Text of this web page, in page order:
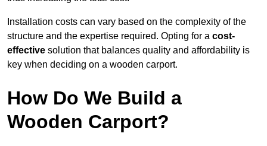
Installation costs can vary based on the complexity of the
structure and the expertise required. Opting for a cost-
effective solution that balances quality and affordability is
key when deciding on a wooden carport.
How Do We Build a
Wooden Carport?